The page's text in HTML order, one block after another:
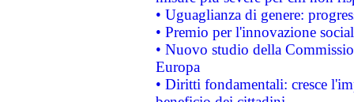
• Uguaglianza di genere:
• Premio per l'innovazione
• Nuovo studio della
Europa
• Diritti fondamentali: cresce